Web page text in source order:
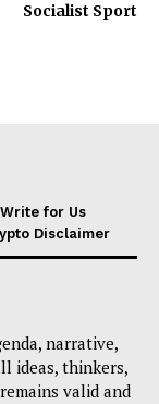
Socialist Sport
Write for Us
Disclaimer
narrative,
ideas, thinkers,
valid and